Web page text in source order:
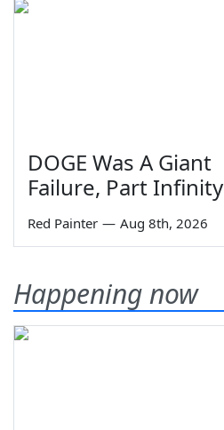
DOGE Was A Giant
Failure, Part Infinity
Red Painter — Aug 8th, 2026
Happening now